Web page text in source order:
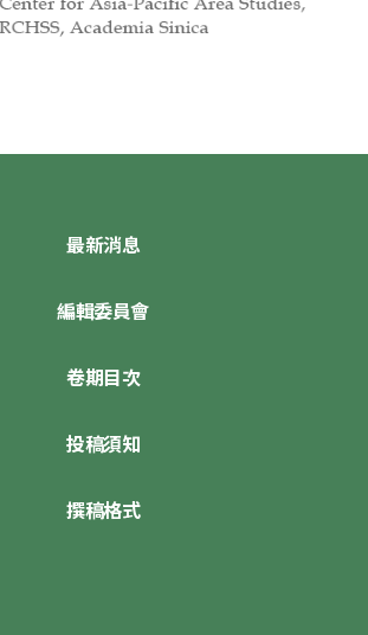
最新消息
編輯委員會
卷期目次
投稿須知
撰稿格式